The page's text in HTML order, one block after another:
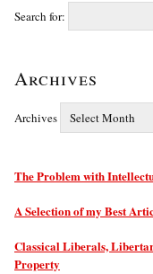
Search for:
Archives
Archives
The Problem with
A Selection of my Best
Classical Liberals,
Property